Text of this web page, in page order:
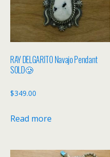
RAY DELGARITO Navajo Pendant
SOLD🥲
$349.00
Read more